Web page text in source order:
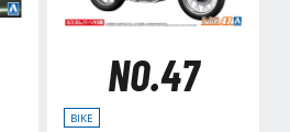
NO.47
BIKE